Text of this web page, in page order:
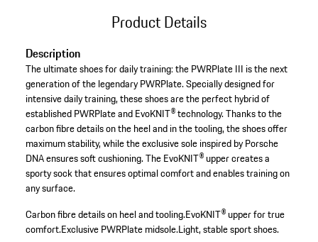
Product Details
Description
The ultimate shoes for daily training: the PWRPlate III is the next
generation of the legendary PWRPlate. Specially designed for
intensive daily training, these shoes are the perfect hybrid of
established PWRPlate and EvoKNIT® technology. Thanks to the
carbon fibre details on the heel and in the tooling, the shoes offer
maximum stability, while the exclusive sole inspired by Porsche
DNA ensures soft cushioning. The EvoKNIT® upper creates a
sporty sock that ensures optimal comfort and enables training on
any surface.
Carbon fibre details on heel and tooling.EvoKNIT® upper for true
comfort.Exclusive PWRPlate midsole.Light, stable sport shoes.